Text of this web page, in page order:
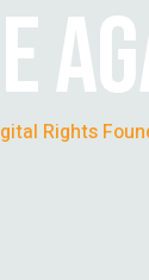
Rights